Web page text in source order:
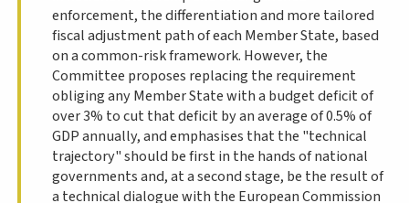
enforcement, the differentiation and more tailored
fiscal adjustment path of each Member State, based
on a common-risk framework. However, the
Committee proposes replacing the requirement
obliging any Member State with a budget deficit of
over 3% to cut that deficit by an average of 0.5% of
GDP annually, and emphasises that the "technical
trajectory" should be first in the hands of national
governments and, at a second stage, be the result of
a technical dialogue with the European Commission